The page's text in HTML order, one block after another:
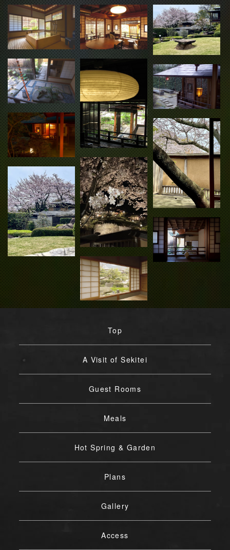
Top
A Visit of Sekitei
Guest Rooms
Meals
Hot Spring & Garden
Plans
Gallery
Access